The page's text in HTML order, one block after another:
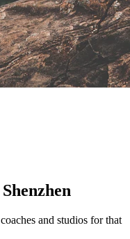
Shenzhen
coaches and studios for that